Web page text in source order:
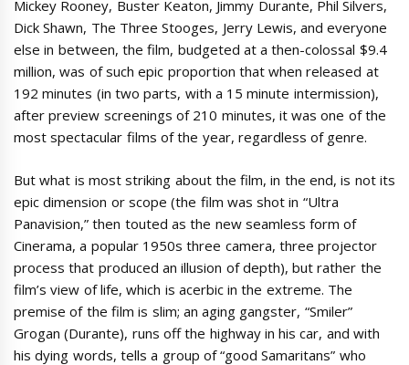
Mickey Rooney, Buster Keaton, Jimmy Durante, Phil Silvers,
Dick Shawn, The Three Stooges, Jerry Lewis, and everyone
else in between, the film, budgeted at a then-colossal $9.4
million, was of such epic proportion that when released at
192 minutes (in two parts, with a 15 minute intermission),
after preview screenings of 210 minutes, it was one of the
most spectacular films of the year, regardless of genre.
But what is most striking about the film, in the end, is not its
epic dimension or scope (the film was shot in “Ultra
Panavision,” then touted as the new seamless form of
Cinerama, a popular 1950s three camera, three projector
process that produced an illusion of depth), but rather the
film’s view of life, which is acerbic in the extreme. The
premise of the film is slim; an aging gangster, “Smiler”
Grogan (Durante), runs off the highway in his car, and with
his dying words, tells a group of “good Samaritans” who